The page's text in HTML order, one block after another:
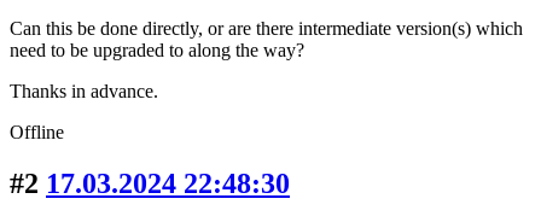
Can this be done directly, or are there intermediate version(s) which
need to be upgraded to along the way?
Thanks in advance.
Offline
#2 17.03.2024 22:48:30